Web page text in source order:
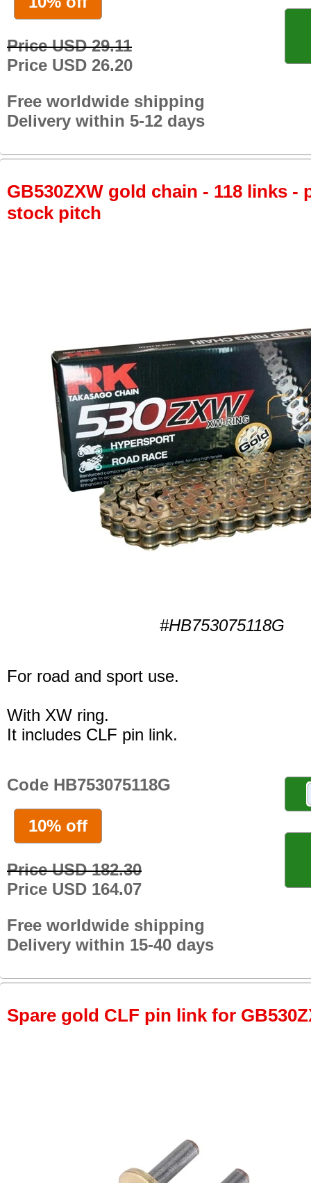
Price USD 29.11
Price USD 26.20
Free worldwide shipping
Delivery within 5-12 days
GB530ZXW gold chain - 118 links -
stock pitch
#HB753075118G
For road and sport use.
With XW ring.
It includes CLF pin link.
Code HB753075118G
10% off
Price USD 182.30
Price USD 164.07
Free worldwide shipping
Delivery within 15-40 days
Spare gold CLF pin link for